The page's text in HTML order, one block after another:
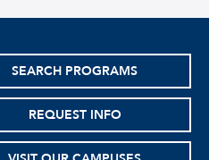
SEARCH PROGRAMS
REQUEST INFO